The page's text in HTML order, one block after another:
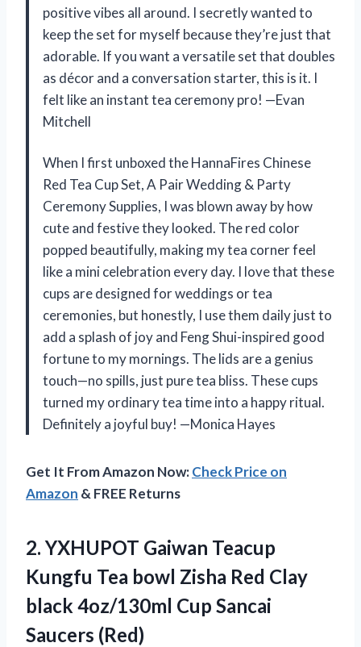
positive vibes all around. I secretly wanted to
keep the set for myself because they’re just that
adorable. If you want a versatile set that doubles
as décor and a conversation starter, this is it. I
felt like an instant tea ceremony pro! —Evan
Mitchell
When I first unboxed the HannaFires Chinese
Red Tea Cup Set, A Pair Wedding & Party
Ceremony Supplies, I was blown away by how
cute and festive they looked. The red color
popped beautifully, making my tea corner feel
like a mini celebration every day. I love that these
cups are designed for weddings or tea
ceremonies, but honestly, I use them daily just to
add a splash of joy and Feng Shui-inspired good
fortune to my mornings. The lids are a genius
touch—no spills, just pure tea bliss. These cups
turned my ordinary tea time into a happy ritual.
Definitely a joyful buy! —Monica Hayes
Get It From Amazon Now:Check Price on
Amazon & FREE Returns
2. YXHUPOT Gaiwan Teacup
Kungfu Tea bowl Zisha Red Clay
black 4oz/130ml Cup Sancai
Saucers (Red)